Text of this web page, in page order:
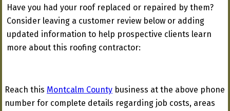
Have you had your roof replaced or repaired by them?
Consider leaving a customer review below or adding
updated information to help prospective clients learn
more about this roofing contractor:
Reach this Montcalm County business at the above phone
number for complete details regarding job costs, areas